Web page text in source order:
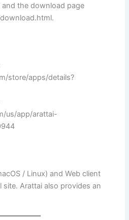
the download page
store/apps/details?
us/app/arattai-
/ Linux) and Web client
site. Arattai also provides an